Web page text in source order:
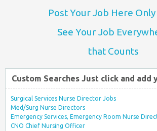
Post Your Job Here Only
See Your Job
that Counts
Custom Searches Just click and add
Surgical Services Nurse Director Jobs
Med/Surg Nurse Directors
Emergency Services, Emergency Room Nurse
CNO Chief Nursing Officer